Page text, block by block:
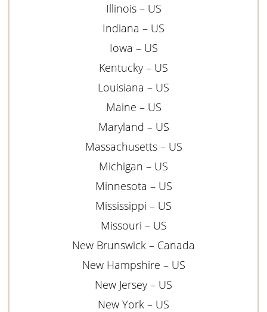
Illinois – US
Indiana – US
Iowa – US
Kentucky – US
Louisiana – US
Maine – US
Maryland – US
Massachusetts – US
Michigan – US
Minnesota – US
Mississippi – US
Missouri – US
New Brunswick – Canada
New Hampshire – US
New Jersey – US
New York – US